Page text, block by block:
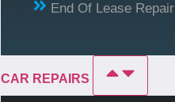
End Of Lease Repair
CAR REPAIRS